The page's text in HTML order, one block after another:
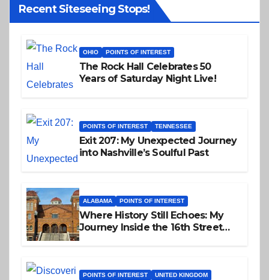
Recent Siteseeing Stops!
OHIO POINTS OF INTEREST
The Rock Hall Celebrates 50
Years of Saturday Night Live!
POINTS OF INTEREST TENNESSEE
Exit 207: My Unexpected Journey
into Nashville’s Soulful Past
ALABAMA POINTS OF INTEREST
Where History Still Echoes: My
Journey Inside the 16th Street
POINTS OF INTEREST UNITED KINGDOM